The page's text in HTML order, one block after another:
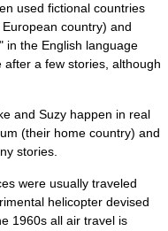
used fictional countries
country) and
in the English language
a few stories, although
and Suzy happen in real
(their home country) and
stories.
were usually traveled
helicopter devised
1960s all air travel is